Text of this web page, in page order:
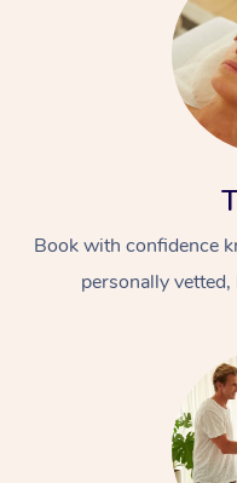
Book with confidence
personally